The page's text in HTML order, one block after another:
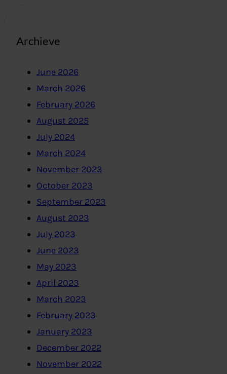
Archieve
June 2026
March 2026
February 2026
August 2025
July 2024
March 2024
November 2023
October 2023
September 2023
August 2023
July 2023
June 2023
May 2023
April 2023
March 2023
February 2023
January 2023
December 2022
November 2022